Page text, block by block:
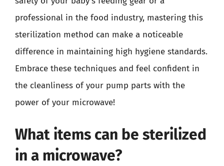
professional in the food industry, mastering this
sterilization method can make a noticeable
difference in maintaining high hygiene standards.
Embrace these techniques and feel confident in
the cleanliness of your pump parts with the
power of your microwave!
What items can be sterilized
in a microwave?